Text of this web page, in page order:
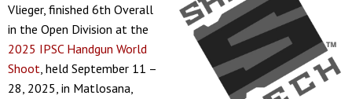
Vlieger, finished 6th Overall
in the Open Division at the
2025 IPSC Handgun World
Shoot, held September 11 –
28, 2025, in Matlosana,